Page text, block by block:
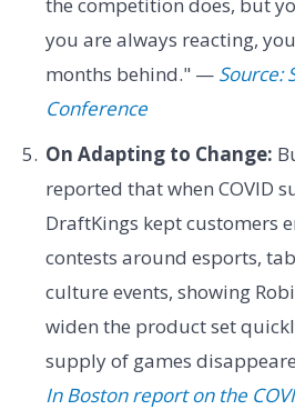
you are always reacting,
months behind." — Source:
Conference
On Adapting to Change:
reported that when COVID
DraftKings kept customers
contests around esports,
culture events, showing
widen the product set
supply of games
In Boston report on the